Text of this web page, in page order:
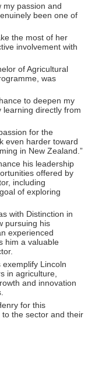
my passion and
been one of
the most of her
involvement with
of Agricultural
was
to deepen my
learning directly from
for the
even harder toward
in New Zealand.”
his leadership
offered by
including
of exploring
with Distinction in
pursuing his
experienced
him a valuable
Lincoln
in agriculture,
and innovation
for this
the sector and their